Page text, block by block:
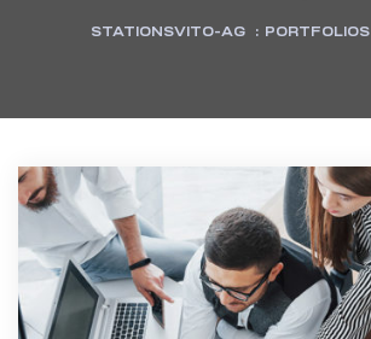
STATIONSVITO-AG : PORTFOLIOS